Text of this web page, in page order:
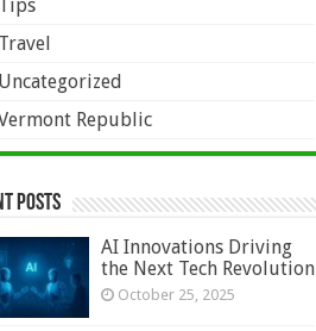
Republic
Posts
AI Innovations Driving
the Next Tech Revolution
October 25, 2025